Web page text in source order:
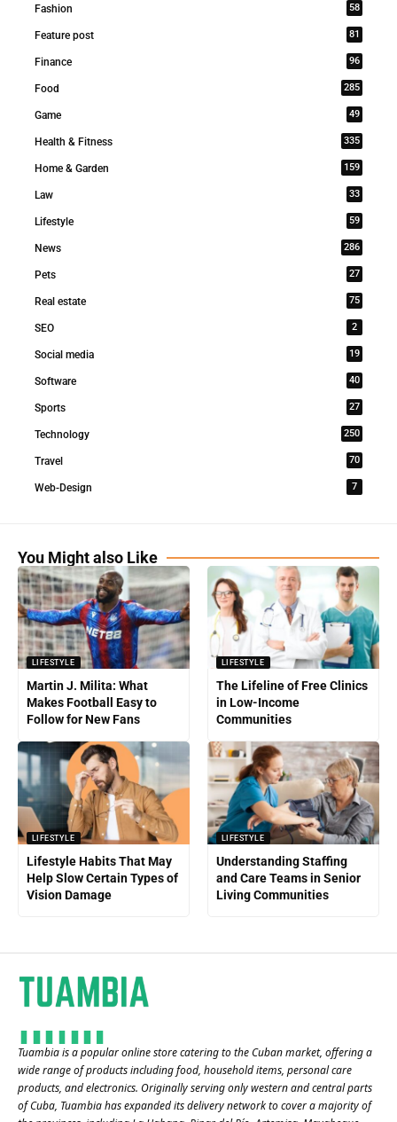
Fashion 58
Feature post 81
Finance 96
Food 285
Game 49
Health & Fitness 335
Home & Garden 159
Law 33
Lifestyle 59
News 286
Pets 27
Real estate 75
SEO 2
Social media 19
Software 40
Sports 27
Technology 250
Travel 70
Web-Design 7
You Might also Like
LIFESTYLE
Martin J. Milita: What
Makes Football Easy to
Follow for New Fans
LIFESTYLE
The Lifeline of Free Clinics
in Low-Income
Communities
LIFESTYLE
Lifestyle Habits That May
Help Slow Certain Types of
Vision Damage
LIFESTYLE
Understanding Staffing
and Care Teams in Senior
Living Communities
Tuambia is a popular online store catering to the Cuban market, offering a
wide range of products including food, household items, personal care
products, and electronics. Originally serving only western and central parts
of Cuba, Tuambia has expanded its delivery network to cover a majority of